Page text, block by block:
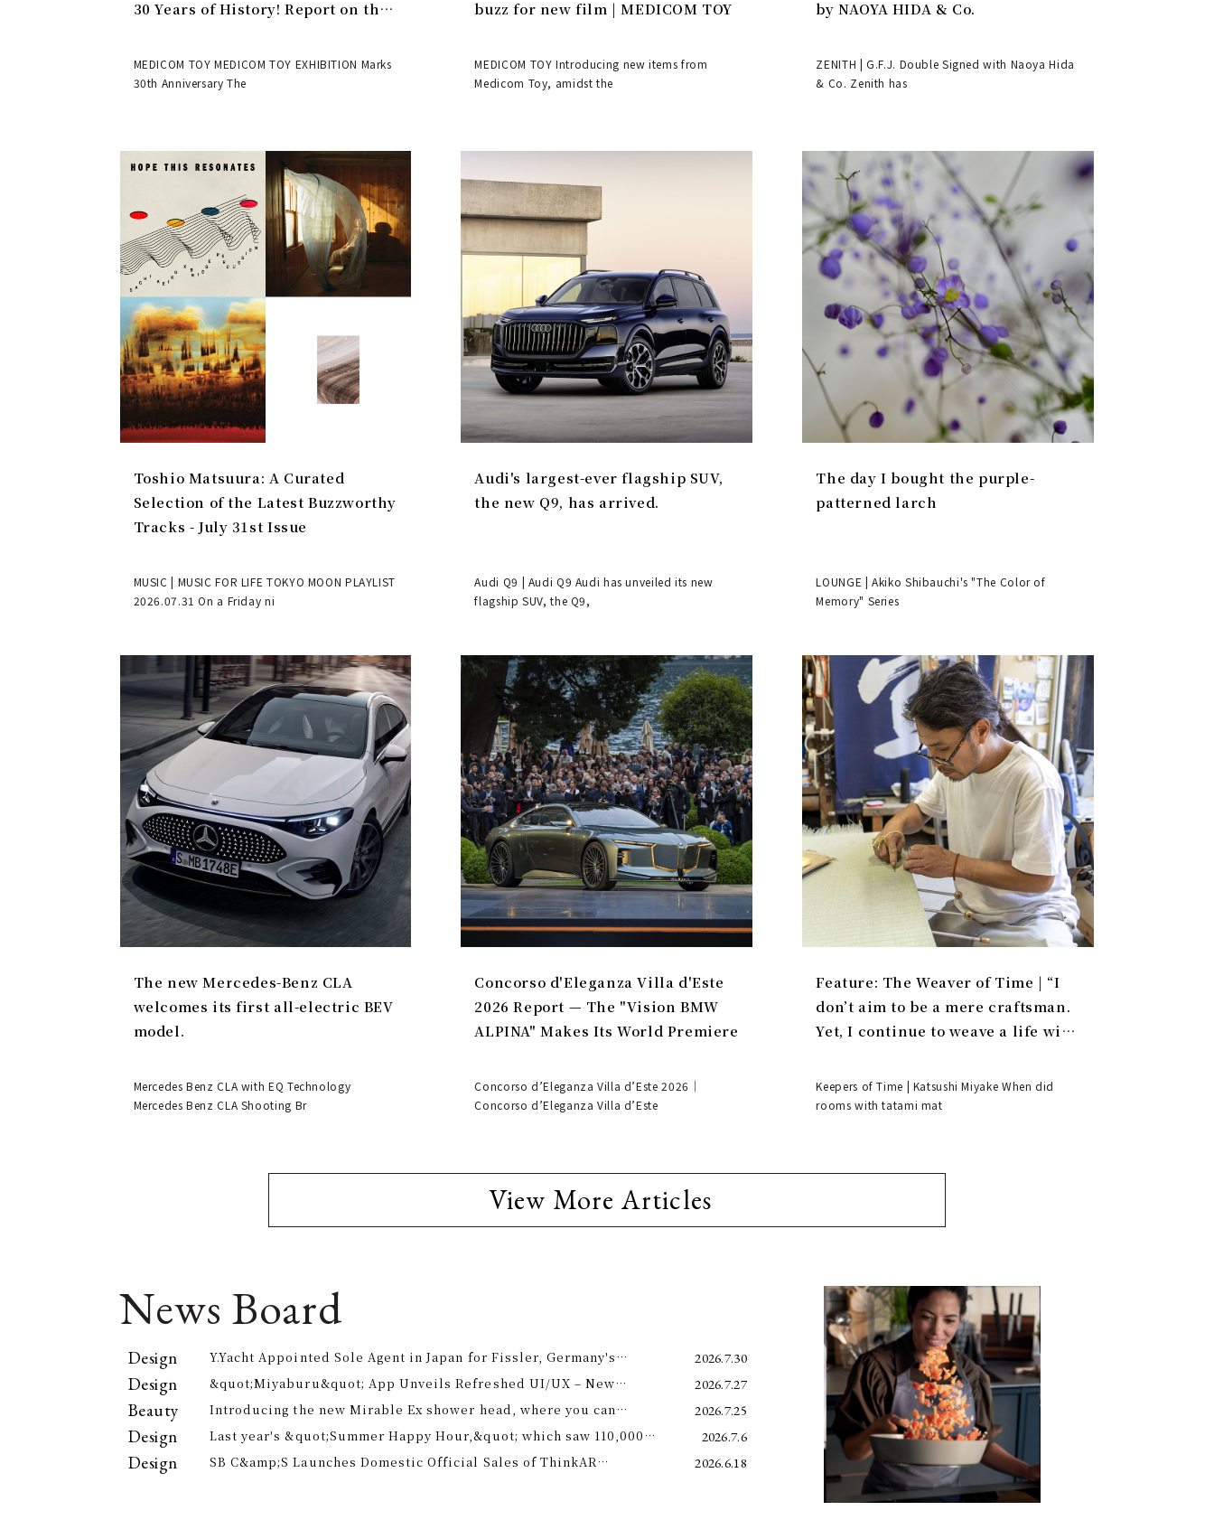
30 Years of History! Report on the
EXHIBITION | MEDICOM TOY
MEDICOM TOY MEDICOM TOY EXHIBITION Marks
30th Anniversary The
buzz for new film | MEDICOM TOY
MEDICOM TOY Introducing new items from
Medicom Toy, amidst the
by NAOYA HIDA & Co.
ZENITH | G.F.J. Double Signed with Naoya Hida
& Co. Zenith has
Toshio Matsuura: A Curated
Selection of the Latest Buzzworthy
Tracks - July 31st Issue
MUSIC | MUSIC FOR LIFE TOKYO MOON PLAYLIST
2026.07.31 On a Friday ni
Audi's largest-ever flagship SUV,
the new Q9, has arrived.
Audi Q9 | Audi Q9 Audi has unveiled its new
flagship SUV, the Q9,
The day I bought the purple-
patterned larch
LOUNGE | Akiko Shibauchi's "The Color of
Memory" Series
The new Mercedes-Benz CLA
welcomes its first all-electric BEV
model.
Mercedes Benz CLA with EQ Technology
Mercedes Benz CLA Shooting Br
Concorso d'Eleganza Villa d'Este
2026 Report — The "Vision BMW
ALPINA" Makes Its World Premiere
Concorso d’Eleganza Villa d’Este 2026｜
Concorso d’Eleganza Villa d’Este
Feature: The Weaver of Time | “I
don’t aim to be a mere craftsman.
Yet, I continue to weave a life with
Keepers of Time | Katsushi Miyake When did
rooms with tatami mat
View More Articles
News Board
Design
Y.Yacht Appointed Sole Agent in Japan for Fissler, Germany's
2026.7.30
Design
&quot;Miyaburu&quot; App Unveils Refreshed UI/UX – New
2026.7.27
Beauty
Introducing the new Mirable Ex shower head, where you can
approach to personal cleansing.
2026.7.25
Design
Last year's &quot;Summer Happy Hour,&quot; which saw 110,000
offer electricity bill support this summer.
2026.7.6
Design
SB C&amp;S Launches Domestic Official Sales of ThinkAR
2026.6.18